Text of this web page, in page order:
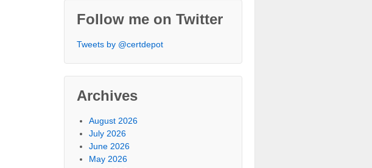
Follow me on Twitter
Tweets by @certdepot
Archives
August 2026
July 2026
June 2026
May 2026